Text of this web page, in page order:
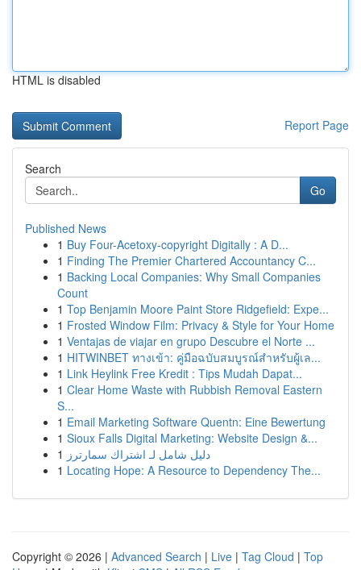
HTML is disabled
Report Page
Search
Go
Published News
1 Buy Four-Acetoxy-copyright Digitally : A D...
1 Finding The Premier Chartered Accountancy C...
1 Backing Local Companies: Why Small Companies
Count
1 Top Benjamin Moore Paint Store Ridgefield: Expe...
1 Frosted Window Film: Privacy & Style for Your Home
1 Ventajas de viajar en grupo Descubre el Norte ...
1 HITWINBET ทางเข้า: คู่มือฉบับสมบูรณ์สำหรับผู้เล...
1 Link Heylink Free Kredit : Tips Mudah Dapat...
1 Clear Home Waste with Rubbish Removal Eastern
S...
1 Email Marketing Software Quentn: Eine Bewertung
1 Sioux Falls Digital Marketing: Website Design &...
1 دليل شامل لـ اشتراك سمارترز
1 Locating Hope: A Resource to Dependency The...
Copyright © 2026 | Advanced Search | Live | Tag Cloud | Top